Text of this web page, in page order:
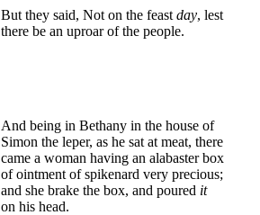
But they said, Not on the feast day, lest
there be an uproar of the people.
And being in Bethany in the house of
Simon the leper, as he sat at meat, there
came a woman having an alabaster box
of ointment of spikenard very precious;
and she brake the box, and poured it
on his head.